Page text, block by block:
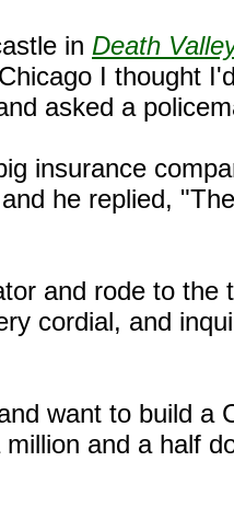
in Death
I thought
asked a
insurance
he replied,
and rode to the
cordial, and
want to build a
and a half